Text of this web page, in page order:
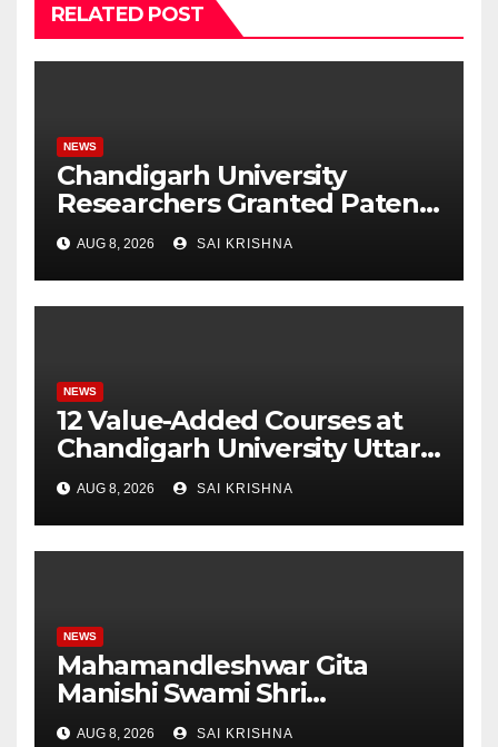
RELATED POST
NEWS
Chandigarh University
Researchers Granted Patent
for Attendance-Based Health
Monitoring System to
Monitor Three Vital Health
Parameters
AUG 8, 2026 SAI KRISHNA
NEWS
12 Value-Added Courses at
Chandigarh University Uttar
Pradesh, AI, Business
Analytics & More to Boost
Student Skills
AUG 8, 2026 SAI KRISHNA
NEWS
Mahamandleshwar Gita
Manishi Swami Shri
Gyananand Ji Maharaj
AUG 8, 2026 SAI KRISHNA